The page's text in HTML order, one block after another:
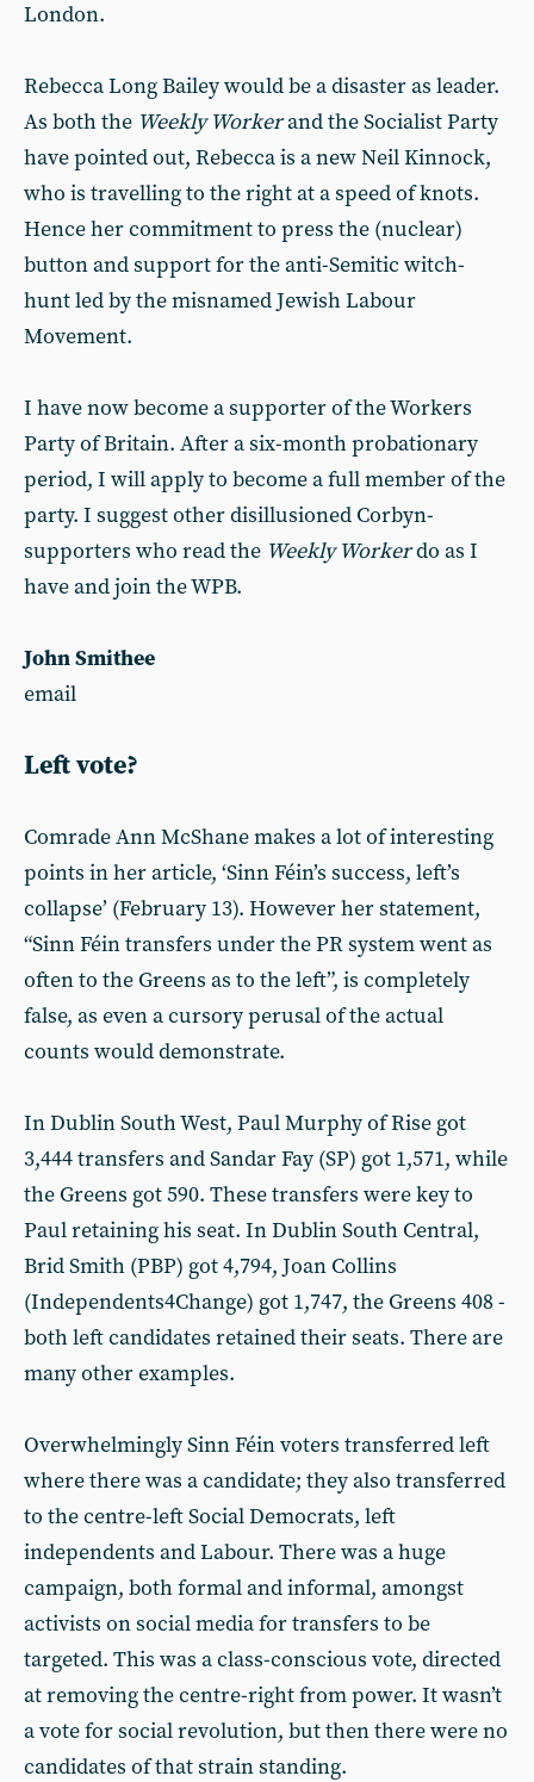
London.
Rebecca Long Bailey would be a disaster as leader.
As both the Weekly Workerand the Socialist Party
have pointed out, Rebecca is a new Neil Kinnock,
who is travelling to the right at a speed of knots.
Hence her commitment to press the (nuclear)
button and support for the anti-Semitic witch-
hunt led by the misnamed Jewish Labour
Movement.
I have now become a supporter of the Workers
Party of Britain. After a six-month probationary
period, I will apply to become a full member of the
party. I suggest other disillusioned Corbyn-
supporters who read the Weekly Workerdo as I
have and join the WPB.
John Smithee
email
Left vote?
Comrade Ann McShane makes a lot of interesting
points in her article, ‘Sinn Féin’s success, left’s
collapse’ (February 13). However her statement,
“Sinn Féin transfers under the PR system went as
often to the Greens as to the left”, is completely
false, as even a cursory perusal of the actual
counts would demonstrate.
In Dublin South West, Paul Murphy of Rise got
3,444 transfers and Sandar Fay (SP) got 1,571, while
the Greens got 590. These transfers were key to
Paul retaining his seat. In Dublin South Central,
Brid Smith (PBP) got 4,794, Joan Collins
(Independents4Change) got 1,747, the Greens 408 -
both left candidates retained their seats. There are
many other examples.
Overwhelmingly Sinn Féin voters transferred left
where there was a candidate; they also transferred
to the centre-left Social Democrats, left
independents and Labour. There was a huge
campaign, both formal and informal, amongst
activists on social media for transfers to be
targeted. This was a class-conscious vote, directed
at removing the centre-right from power. It wasn’t
a vote for social revolution, but then there were no
candidates of that strain standing.